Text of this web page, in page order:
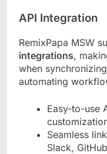
API Integration
RemixPapa MSW
integrations,
when
automating
Easy-to-use
Seamless
Slack,